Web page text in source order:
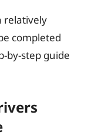
relatively
completed
by-step guide